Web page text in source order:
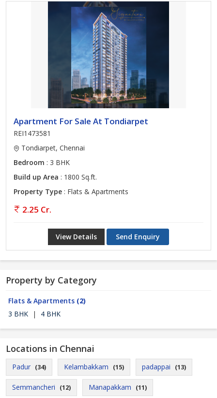
Apartment For Sale At Tondiarpet
REI1473581
Tondiarpet, Chennai
Bedroom : 3 BHK
Build up Area : 1800 Sq.ft.
Property Type : Flats & Apartments
2.25 Cr.
View Details Send Enquiry
Property by Category
Flats & Apartments (2)
3 BHK
| 4 BHK
Locations in Chennai
Padur (34) Kelambakkam (15) padappai (13)
Semmancheri (12) Manapakkam (11)